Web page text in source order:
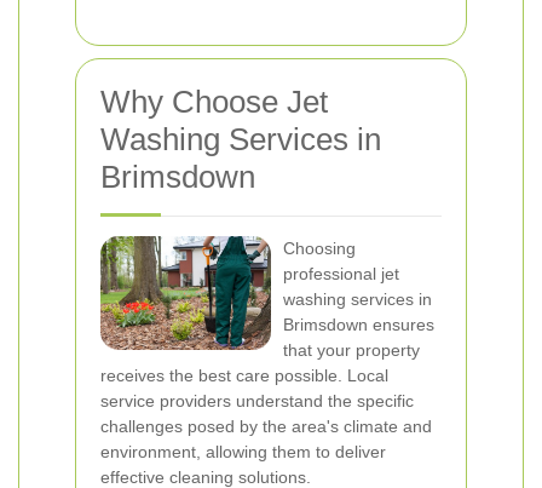
Why Choose Jet
Washing Services in
Brimsdown
Choosing
professional jet
washing services in
Brimsdown ensures
that your property
receives the best care possible. Local
service providers understand the specific
challenges posed by the area's climate and
environment, allowing them to deliver
effective cleaning solutions.